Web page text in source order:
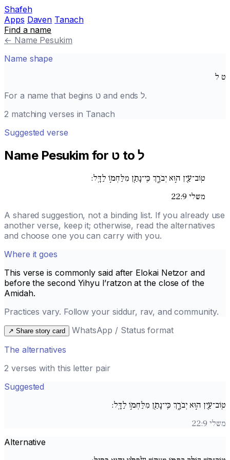
Shafeh
Apps Daven Tanach
Find a name
← Name Pesukim
Name shape
ט ל
For a name that begins ט and endsל.
2 matching verses in Tanach
Suggested verse
Name Pesukim for ט to ל
טֽוֹב־עַ֖יִן ה֣וּא יְבֹרָ֑ךְ כִּֽי־נָתַ֖ן מִלַּחְמ֣וֹ לַדָּֽל:
משלי 22:9
A shared suggestion, not a binding list. If you already use
another verse, keep it; otherwise, read the alternatives
and choose one you can carry with you.
Where it goes
This verse is commonly said after Elokai Netzor and
before the second Yihyu l’ratzonat the close of the
Amidah.
Practices vary. Follow your siddur, rav, and community.
↗ Share story card
WhatsApp / Status format
The alternatives
2 verses with this letter pair
Suggested
טֽוֹב־עַ֖יִן ה֣וּא יְבֹרָ֑ךְ כִּֽי־נָתַ֖ן מִלַּחְמ֣וֹ לַדָּֽל:
משלי 22:9
Alternative